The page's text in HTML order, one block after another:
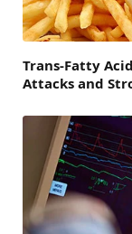
Trans-Fatty
Attacks and